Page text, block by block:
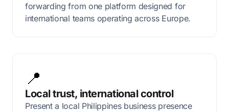
forwarding from one platform designed for
international teams operating across Europe.
📍
Local trust, international control
Present a local Philippines business presence